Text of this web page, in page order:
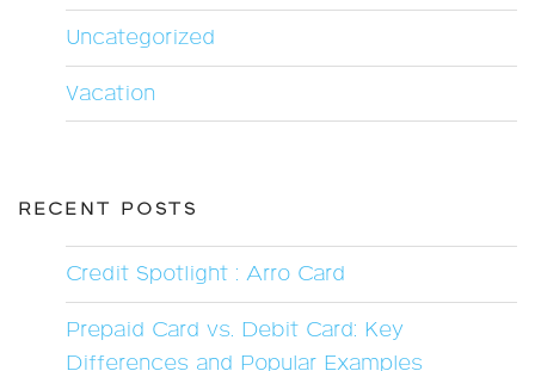
Uncategorized
Vacation
RECENT POSTS
Credit Spotlight : Arro Card
Prepaid Card vs. Debit Card: Key
Differences and Popular Examples